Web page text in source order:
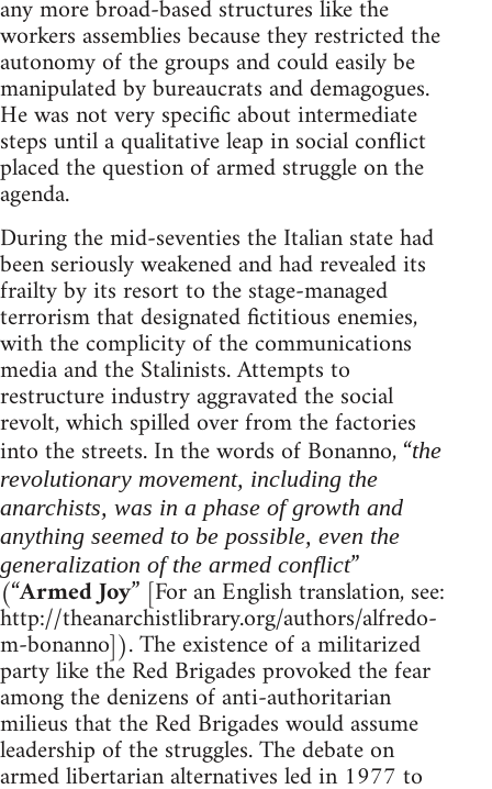
any more broad-based structures like the
workers assemblies because they restricted the
autonomy of the groups and could easily be
manipulated by bureaucrats and demagogues.
He was not very specific about intermediate
steps until a qualitative leap in social conflict
placed the question of armed struggle on the
agenda.
During the mid-seventies the Italian state had
been seriously weakened and had revealed its
frailty by its resort to the stage-managed
terrorism that designated fictitious enemies,
with the complicity of the communications
media and the Stalinists. Attempts to
restructure industry aggravated the social
revolt, which spilled over from the factories
into the streets. In the words of Bonanno, “the
revolutionary movement, including the
anarchists, was in a phase of growth and
anything seemed to be possible, even the
generalization of the armed conflict”
(“Armed Joy” [For an English translation, see:
http://theanarchistlibrary.org/authors/alfredo-
m-bonanno]). The existence of a militarized
party like the Red Brigades provoked the fear
among the denizens of anti-authoritarian
milieus that the Red Brigades would assume
leadership of the struggles. The debate on
armed libertarian alternatives led in 1977 to